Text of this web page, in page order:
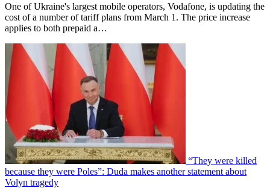
One of Ukraine's largest mobile operators, Vodafone, is updating the
cost of a number of tariff plans from March 1. The price increase
applies to both prepaid a…
“They were killed
because they were Poles”: Duda makes another statement about
Volyn tragedy